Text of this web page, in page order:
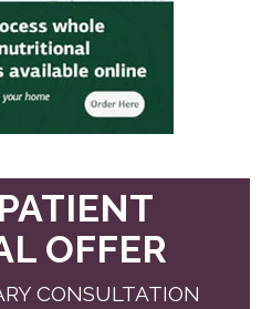
OFFER
CONSULTATION